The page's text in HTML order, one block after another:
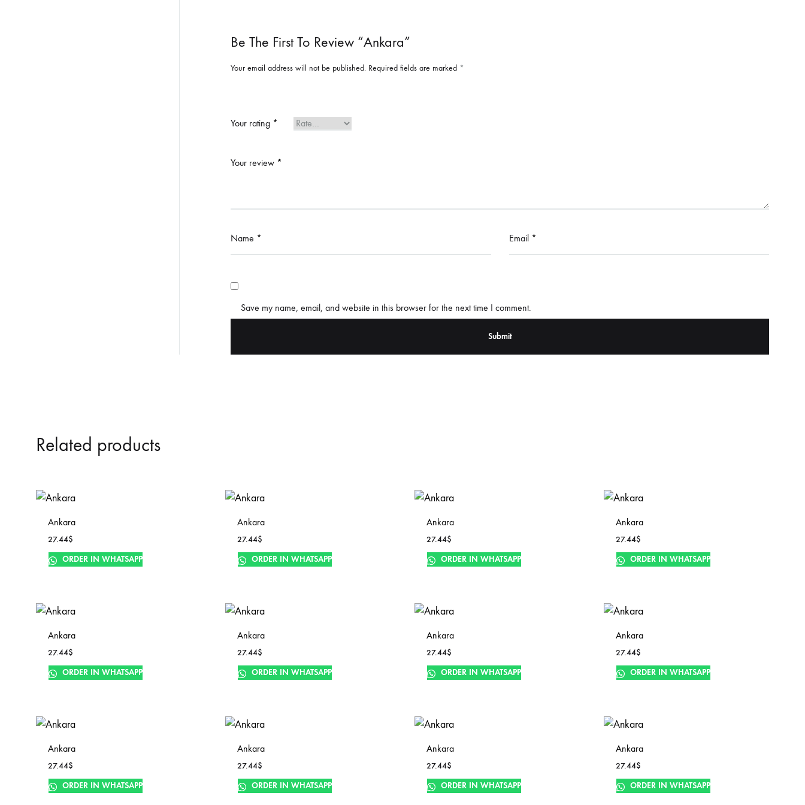
Be The First To Review “Ankara”
Your email address will not be published. Required fields are marked *
Your rating *
Your review *
Name * Email *
Save my name, email, and website in this browser for the next time I comment.
Related products
Ankara
27.44$
ORDER IN WHATSAPP
Ankara
27.44$
ORDER IN WHATSAPP
Ankara
27.44$
ORDER IN WHATSAPP
Ankara
27.44$
ORDER IN WHATSAPP
Ankara
27.44$
ORDER IN WHATSAPP
Ankara
27.44$
ORDER IN WHATSAPP
Ankara
27.44$
ORDER IN WHATSAPP
Ankara
27.44$
ORDER IN WHATSAPP
Ankara
27.44$
ORDER IN WHATSAPP
Ankara
27.44$
ORDER IN WHATSAPP
Ankara
27.44$
ORDER IN WHATSAPP
Ankara
27.44$
ORDER IN WHATSAPP